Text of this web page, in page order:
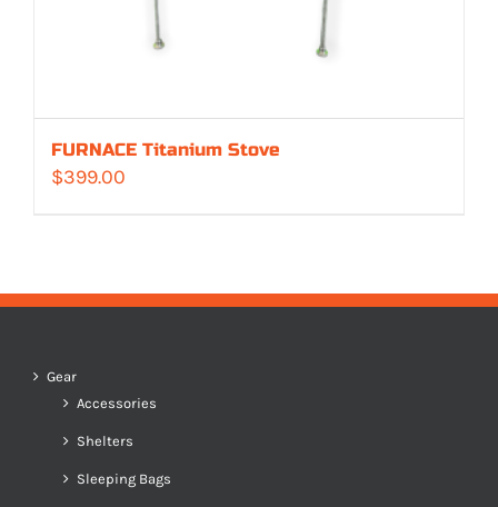
FURNACE Titanium Stove
$399.00
Gear
Accessories
Shelters
Sleeping Bags